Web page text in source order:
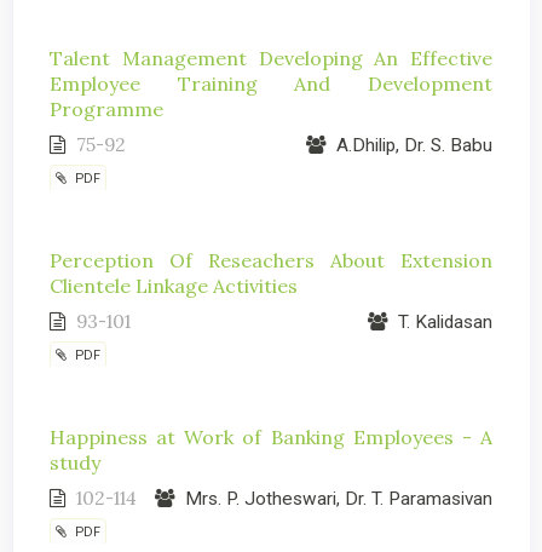
Talent Management Developing An Effective
Employee Training And Development
Programme
75-92 A.Dhilip, Dr. S. Babu
PDF
Perception Of Reseachers About Extension
Clientele Linkage Activities
93-101 T. Kalidasan
PDF
Happiness at Work of Banking Employees - A
study
102-114 Mrs. P. Jotheswari, Dr. T. Paramasivan
PDF